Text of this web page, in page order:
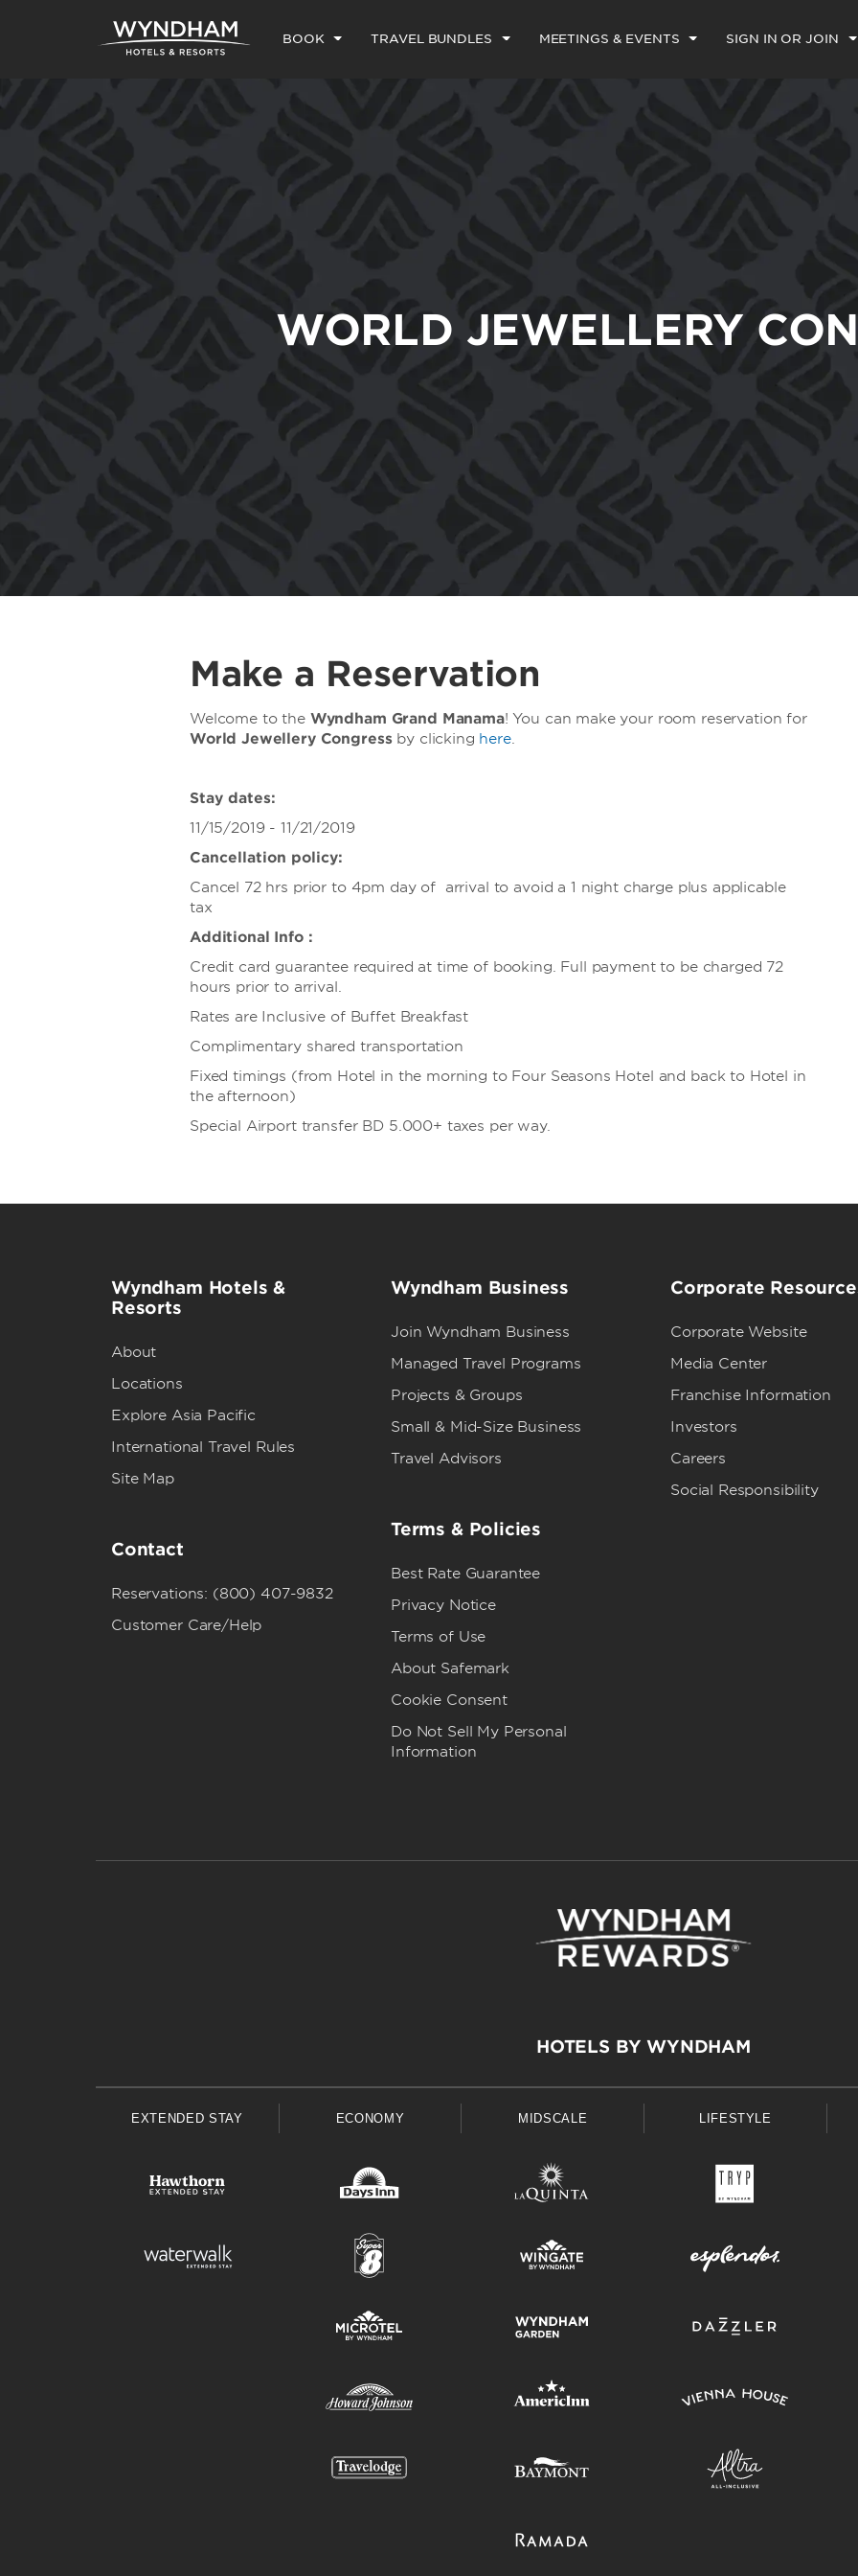
BOOK TRAVEL BUNDLES MEETINGS & EVENTS SIGN IN OR JOIN
WORLD JEWELLERY
Make a Reservation
Welcome to the Wyndham Grand Manama! You can make your room reservation for
World Jewellery Congress by clicking here.
Stay dates:
11/15/2019 - 11/21/2019
Cancellation policy:
Cancel 72 hrs prior to 4pm day of arrival to avoid a 1 night charge plus applicable
tax
Additional Info :
Credit card guarantee required at time of booking. Full payment to be charged 72
hours prior to arrival.
Rates are Inclusive of Buffet Breakfast
Complimentary shared transportation
Fixed timings (from Hotel in the morning to Four Seasons Hotel and back to Hotel in
the afternoon)
Special Airport transfer BD 5.000+ taxes per way.
Wyndham Hotels &
Resorts
About
Locations
Explore Asia Pacific
International Travel Rules
Site Map
Contact
Reservations: (800) 407-9832
Customer Care/Help
Wyndham Business
Join Wyndham Business
Managed Travel Programs
Projects & Groups
Small & Mid-Size Business
Travel Advisors
Terms & Policies
Best Rate Guarantee
Privacy Notice
Terms of Use
About Safemark
Cookie Consent
Do Not Sell My Personal
Information
Corporate
Corporate Website
Media Center
Franchise Information
Investors
Careers
Social Responsibility
HOTELS BY WYNDHAM
EXTENDED STAY ECONOMY MIDSCALE LIFESTYLE